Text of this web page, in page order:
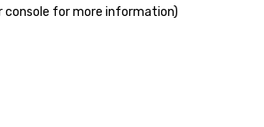
console for more information)